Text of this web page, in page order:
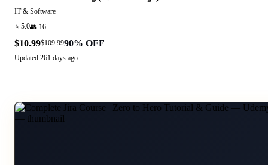
IT & Software
⭐ 5.0👥 16
$10.99$109.9990% OFF
Updated 261 days ago